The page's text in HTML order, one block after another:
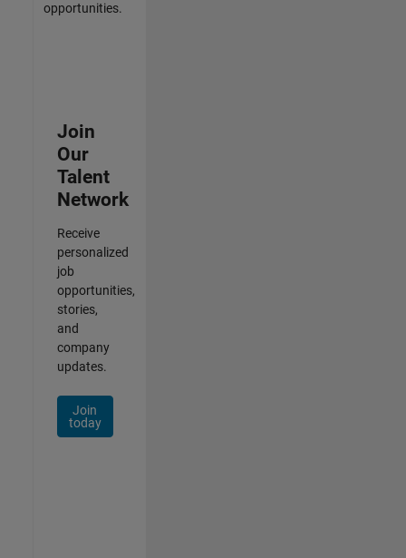
opportunities.
Join
Our
Talent
Network
Receive
personalized
job
opportunities,
stories,
and
company
updates.
Join
today